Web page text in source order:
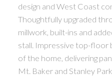
design and West Coast
Thoughtfully upgraded
millwork, built-ins and
stall. Impressive top-floor
of the home, delivering
Mt. Baker and Stanley